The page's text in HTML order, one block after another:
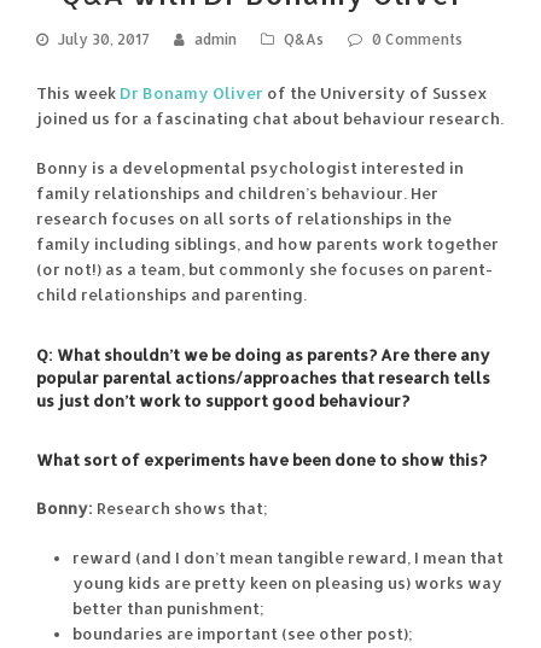
July 30, 2017 admin Q&As 0 Comments
This week Dr Bonamy Oliver of the University of Sussex
joined us for a fascinating chat about behaviour research.
Bonny is a developmental psychologist interested in
family relationships and children’s behaviour. Her
research focuses on all sorts of relationships in the
family including siblings, and how parents work together
(or not!) as a team, but commonly she focuses on parent-
child relationships and parenting.
Q: What shouldn’t we be doing as parents? Are there any
popular parental actions/approaches that research tells
us just don’t work to support good behaviour?
What sort of experiments have been done to show this?
Bonny: Research shows that;
reward (and I don’t mean tangible reward, I mean that
young kids are pretty keen on pleasing us) works way
better than punishment;
boundaries are important (see other post);